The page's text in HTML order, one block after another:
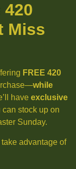
420
Miss
FREE 420
while
have exclusive
can stock up on
Sunday.
advantage of